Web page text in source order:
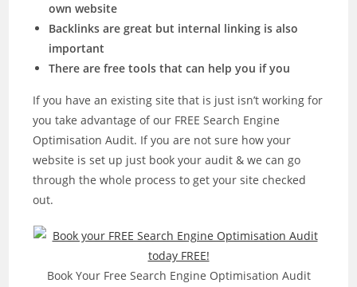
own website
Backlinks are great but internal linking is also
important
There are free tools that can help you if you
If you have an existing site that is just isn’t working for
you take advantage of our FREE Search Engine
Optimisation Audit. If you are not sure how your
website is set up just book your audit & we can go
through the whole process to get your site checked
out.
Book Your Free Search Engine Optimisation Audit